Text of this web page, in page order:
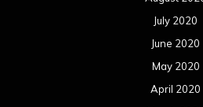
July 2020
June 2020
May 2020
April 2020